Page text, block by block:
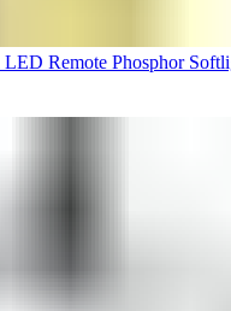
LED Remote Phosphor